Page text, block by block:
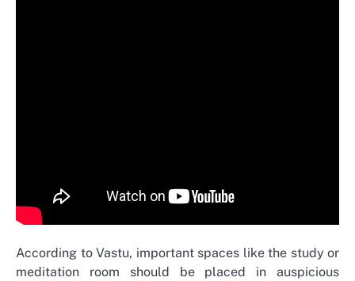
According to Vastu, important spaces like the study or
meditation room should be placed in auspicious